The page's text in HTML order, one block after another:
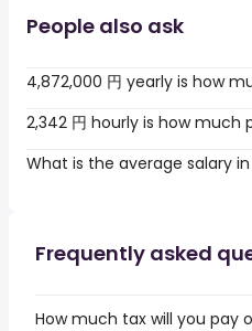
People also ask
4,872,000 円 yearly is how
2,342 円 hourly is how much
What is the average salary
Frequently asked
How much tax will you pay